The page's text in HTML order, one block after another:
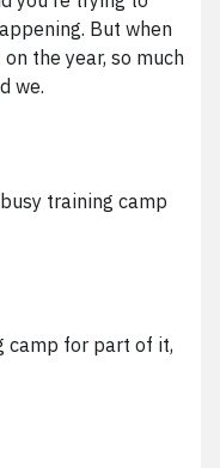
But when
the year, so much
we.
training camp
camp for part of it,